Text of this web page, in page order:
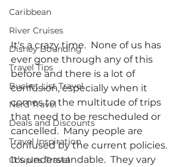
Caribbean
River Cruises
Disney Bounding
Travel Tips
Bucket List Travel
Nerd Travel
Deals and Discounts
Travel Inspiration
Couples Travel
It's a crazy time.  None of us has
ever gone through any of this
before and there is a lot of
confusion, especially when it
comes to the multitude of trips
that need to be rescheduled or
cancelled.  Many people are
confused by the current policies.
It's understandable.  They vary